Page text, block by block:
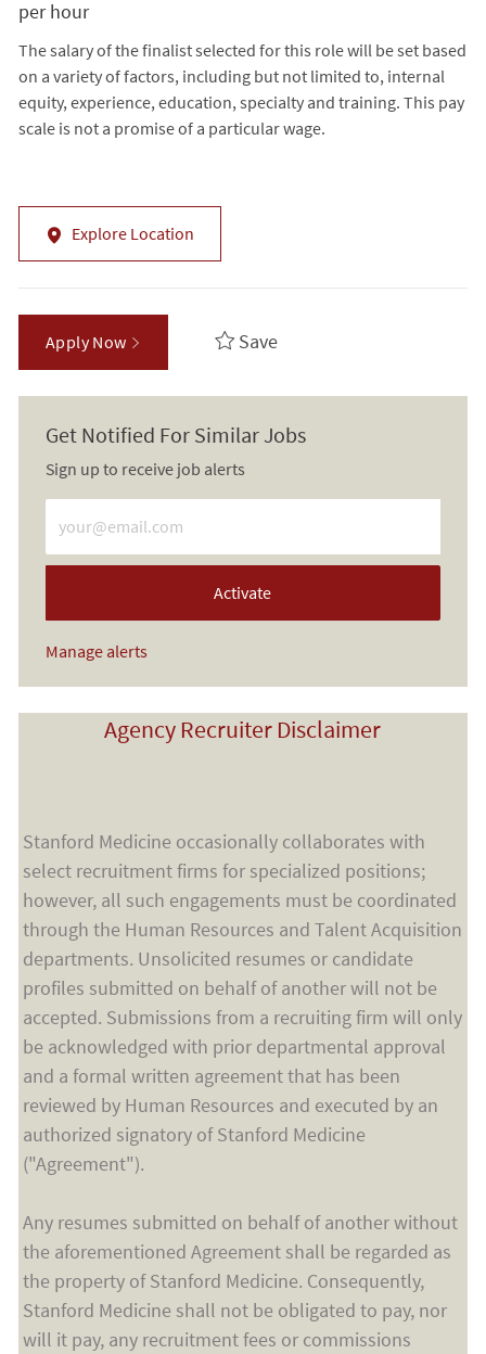
per hour
The salary of the finalist selected for this role will be set based
on a variety of factors, including but not limited to, internal
equity, experience, education, specialty and training. This pay
scale is not a promise of a particular wage.
Explore Location
Apply Now Save
Get Notified For Similar Jobs
Sign up to receive job alerts
Activate
Manage alerts
Agency Recruiter Disclaimer
Stanford Medicine occasionally collaborates with
select recruitment firms for specialized positions;
however, all such engagements must be coordinated
through the Human Resources and Talent Acquisition
departments. Unsolicited resumes or candidate
profiles submitted on behalf of another will not be
accepted. Submissions from a recruiting firm will only
be acknowledged with prior departmental approval
and a formal written agreement that has been
reviewed by Human Resources and executed by an
authorized signatory of Stanford Medicine
("Agreement").
Any resumes submitted on behalf of another without
the aforementioned Agreement shall be regarded as
the property of Stanford Medicine. Consequently,
Stanford Medicine shall not be obligated to pay, nor
will it pay, any recruitment fees or commissions